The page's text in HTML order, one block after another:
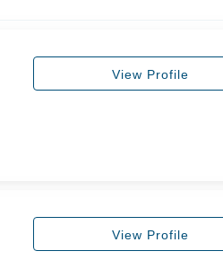
View Profile
View Profile